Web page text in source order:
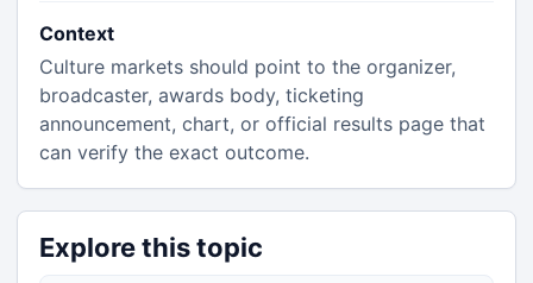
Context
Culture markets should point to the organizer,
broadcaster, awards body, ticketing
announcement, chart, or official results page that
can verify the exact outcome.
Explore this topic